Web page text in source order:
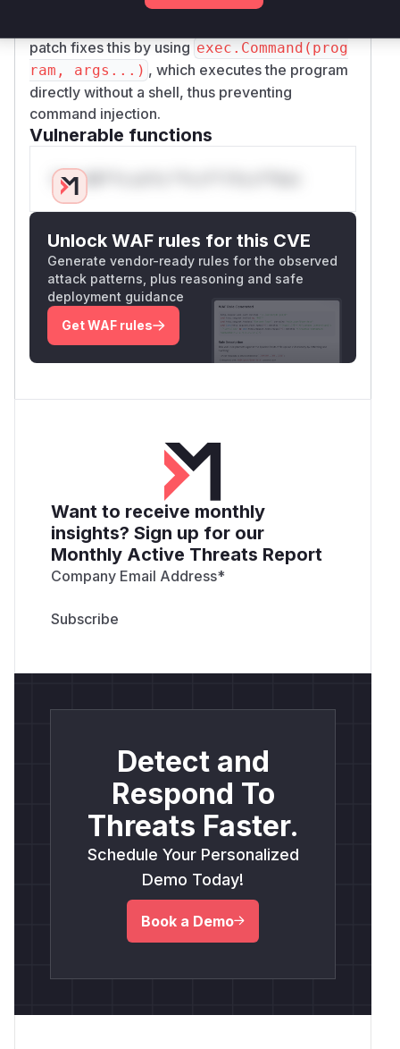
patch fixes this by using exec.Command(prog
ram, args...) , which executes the program
directly without a shell, thus preventing
command injection.
Vulnerable functions
Only Mi**o us*rs **n s** t*is s**tion
Unlock WAF rules for this CVE
Generate vendor-ready rules for the observed
attack patterns, plus reasoning and safe
deployment guidance
Get WAF rules
Want to receive monthly
insights? Sign up for our
Monthly Active Threats Report
Company Email Address*
Detect and
Respond To
Threats Faster.
Schedule Your Personalized
Demo Today!
Book a Demo